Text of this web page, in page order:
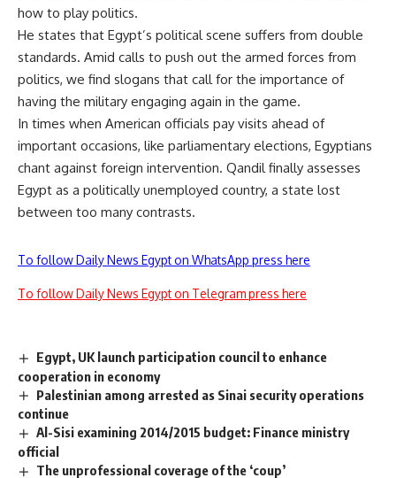
how to play politics.
He states that Egypt’s political scene suffers from double
standards. Amid calls to push out the armed forces from
politics, we find slogans that call for the importance of
having the military engaging again in the game.
In times when American officials pay visits ahead of
important occasions, like parliamentary elections, Egyptians
chant against foreign intervention. Qandil finally assesses
Egypt as a politically unemployed country, a state lost
between too many contrasts.
To follow Daily News Egypt on WhatsApp press here
To follow Daily News Egypt on Telegram press here
Egypt, UK launch participation council to enhance
cooperation in economy
Palestinian among arrested as Sinai security operations
continue
Al-Sisi examining 2014/2015 budget: Finance ministry
official
The unprofessional coverage of the ‘coup’